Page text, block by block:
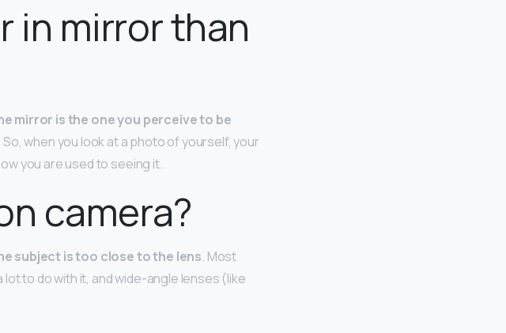
in mirror than
mirror is the one you perceive to be
when you look at a photo of yourself, your
you are used to seeing it.
camera?
subject is too close to the lens. Most
to do with it, and wide-angle lenses (like